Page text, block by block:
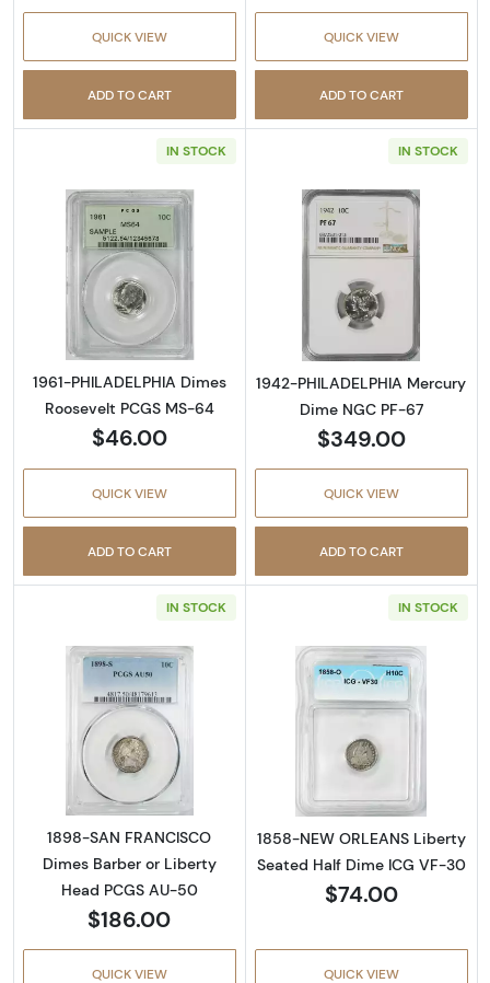
QUICK VIEW
ADD TO CART
QUICK VIEW
ADD TO CART
IN STOCK
Read more about1961-PHILADELPHIA Dimes
1961-PHILADELPHIA Dimes
Roosevelt PCGS MS-64
$46.00
QUICK VIEW
ADD TO CART
IN STOCK
Read more
1942-PHILADELPHIA Mercury
Dime NGC PF-67
$349.00
QUICK VIEW
ADD TO CART
IN STOCK
Read more about1898-SAN FRANCISCO
1898-SAN FRANCISCO
Dimes Barber or Liberty
Head PCGS AU-50
$186.00
QUICK VIEW
IN STOCK
Read more
1858-NEW ORLEANS Liberty
Seated Half Dime ICG VF-30
$74.00
QUICK VIEW